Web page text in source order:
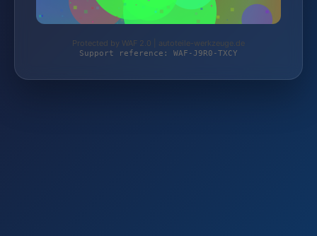
Protected by WAF 2.0 | autoteile-werkzeuge.de
Support reference: WAF-J9R0-TXCY